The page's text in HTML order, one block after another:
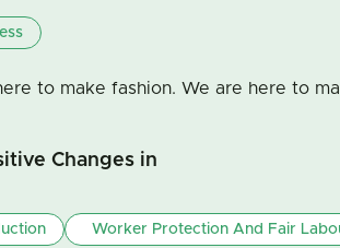
to make fashion. We are here to
Changes in
Worker Protection And Fair